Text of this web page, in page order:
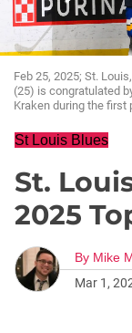
Feb 25, 2025; St.
(25) is congratulated
Kraken during the first
St Louis Blues
St.
2025
By Mike
Mar 1,